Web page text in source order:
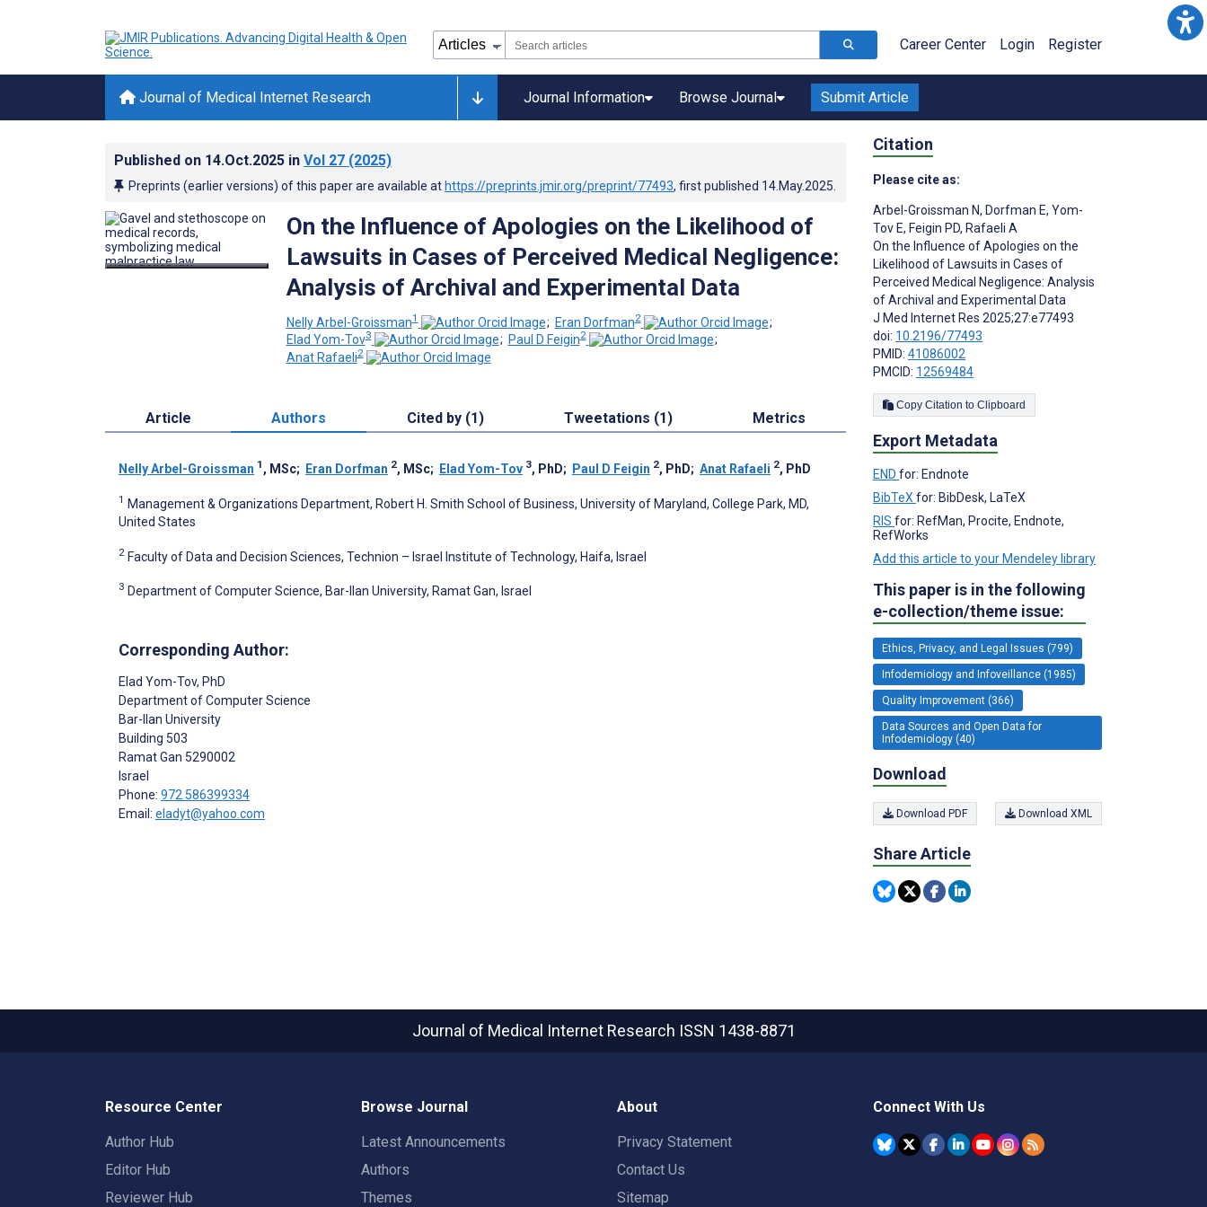
Career Center Login Register
Journal of Medical Internet Research Journal Information Browse Journal Submit Article
Published on 14.Oct.2025 in Vol 27 (2025)
Preprints (earlier versions) of this paper are available at https://preprints.jmir.org/preprint/77493, first published 14.May.2025
On the Influence of Apologies on the Likelihood of
Lawsuits in Cases of Perceived Medical Negligence:
Analysis of Archival and Experimental Data
Nelly Arbel-Groissman1 ; Eran Dorfman2
;
Elad Yom-Tov3 ; Paul D Feigin2
;
Anat Rafaeli2
Article Authors Cited by (1) Tweetations (1) Metrics
Nelly Arbel-Groissman 1 , MSc; Eran Dorfman 2, MSc; Elad Yom-Tov 3, PhD; Paul D Feigin 2, PhD; Anat Rafaeli 2, PhD
1 Management & Organizations Department, Robert H. Smith School of Business, University of Maryland, College Park, MD,
United States
2 Faculty of Data and Decision Sciences, Technion – Israel Institute of Technology, Haifa, Israel
3 Department of Computer Science, Bar-Ilan University, Ramat Gan, Israel
Corresponding Author:
Elad Yom-Tov, PhD
Department of Computer Science
Bar-Ilan University
Building 503
Ramat Gan 5290002
Israel
Phone: 972 586399334
Email: eladyt@yahoo.com
Citation
Please cite as:
Arbel-Groissman N, Dorfman E, Yom-
Tov E, Feigin PD, Rafaeli A
On the Influence of Apologies on the
Likelihood of Lawsuits in Cases of
Perceived Medical Negligence: Analysis
of Archival and Experimental Data
J Med Internet Res 2025;27:e77493
doi: 10.2196/77493
PMID: 41086002
PMCID: 12569484
Copy Citation to Clipboard
Export Metadata
END for: Endnote
BibTeX for: BibDesk, LaTeX
RIS for: RefMan, Procite, Endnote,
RefWorks
Add this article to your Mendeley library
This paper is in the following
e-collection/theme issue:
Ethics, Privacy, and Legal Issues (799)
Infodemiology and Infoveillance (1985)
Quality Improvement (366)
Data Sources and Open Data for
Infodemiology (40)
Download
Download PDF Download XML
Share Article
Journal of Medical Internet Research ISSN 1438-8871
Resource Center
Author Hub
Editor Hub
Reviewer Hub
Browse Journal
Latest Announcements
Authors
Themes
About
Privacy Statement
Contact Us
Sitemap
Connect With Us